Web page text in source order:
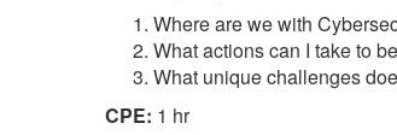
Where are we with
What actions can I take to
What unique challenges
CPE: 1 hr